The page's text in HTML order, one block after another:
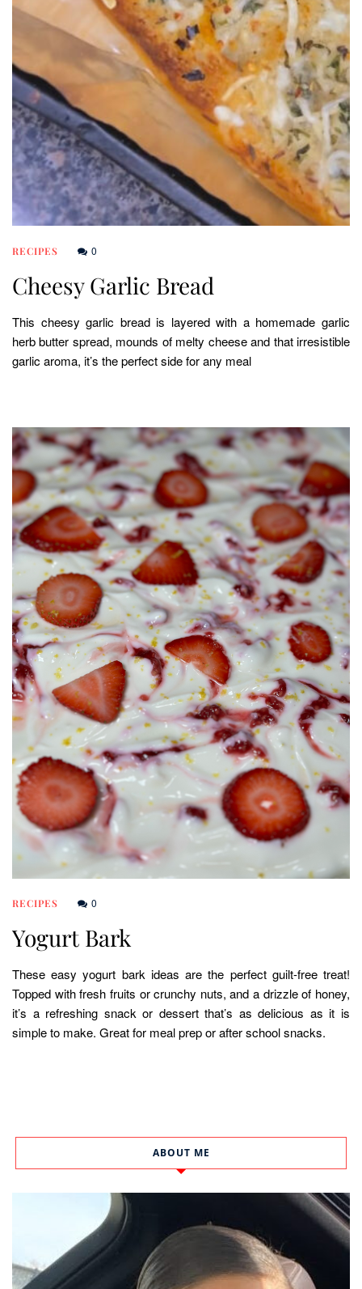
RECIPES 0
Cheesy Garlic Bread
This cheesy garlic bread is layered with a homemade garlic
herb butter spread, mounds of melty cheese and that irresistible
garlic aroma, it’s the perfect side for any meal
RECIPES 0
Yogurt Bark
These easy yogurt bark ideas are the perfect guilt-free treat!
Topped with fresh fruits or crunchy nuts, and a drizzle of honey,
it’s a refreshing snack or dessert that’s as delicious as it is
simple to make. Great for meal prep or after school snacks.
ABOUT ME